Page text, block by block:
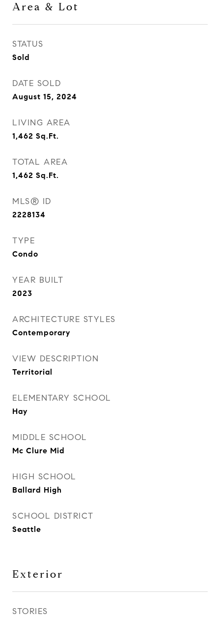
Area & Lot
STATUS
Sold
DATE SOLD
August 15, 2024
LIVING AREA
1,462 Sq.Ft.
TOTAL AREA
1,462 Sq.Ft.
MLS® ID
2228134
TYPE
Condo
YEAR BUILT
2023
ARCHITECTURE STYLES
Contemporary
VIEW DESCRIPTION
Territorial
ELEMENTARY SCHOOL
Hay
MIDDLE SCHOOL
Mc Clure Mid
HIGH SCHOOL
Ballard High
SCHOOL DISTRICT
Seattle
Exterior
STORIES